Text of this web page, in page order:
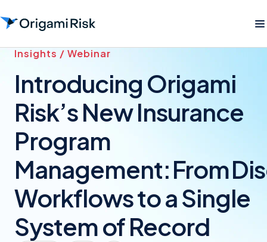
Insights / Webinar
Introducing Origami
Risk’s New Insurance
Program
Management: From
Workflows to a Single
System of Record